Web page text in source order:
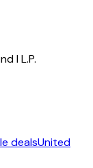
I L.P.
dealsUnited